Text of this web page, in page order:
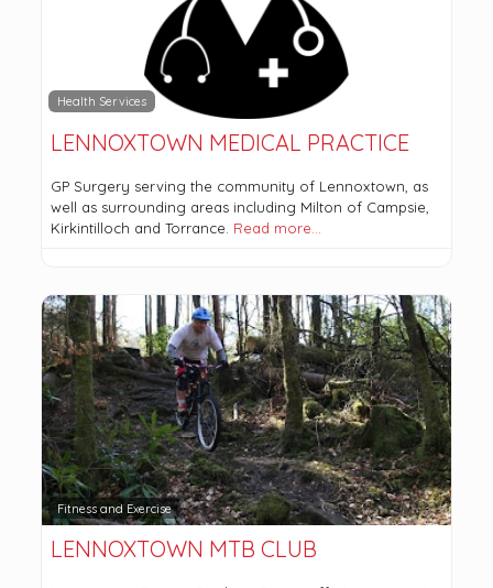
Health Services
LENNOXTOWN MEDICAL PRACTICE
GP Surgery serving the community of Lennoxtown, as
well as surrounding areas including Milton of Campsie,
Kirkintilloch and Torrance. Read more…
Fitness and Exercise
LENNOXTOWN MTB CLUB